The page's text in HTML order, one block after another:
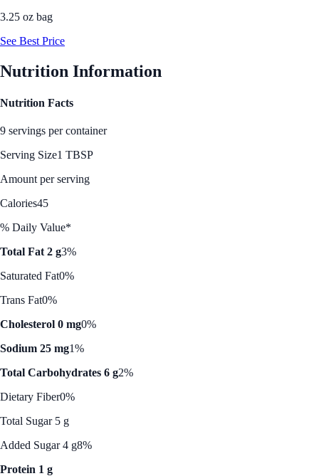
3.25 oz bag
See Best Price
Nutrition Information
Nutrition Facts
9 servings per container
Serving Size1 TBSP
Amount per serving
Calories45
% Daily Value*
Total Fat 2 g3%
Saturated Fat0%
Trans Fat0%
Cholesterol 0 mg0%
Sodium 25 mg1%
Total Carbohydrates 6 g2%
Dietary Fiber0%
Total Sugar 5 g
Added Sugar 4 g8%
Protein 1 g